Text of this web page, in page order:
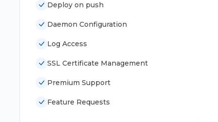
Deploy on push
Daemon Configuration
Log Access
SSL Certificate Management
Premium Support
Feature Requests